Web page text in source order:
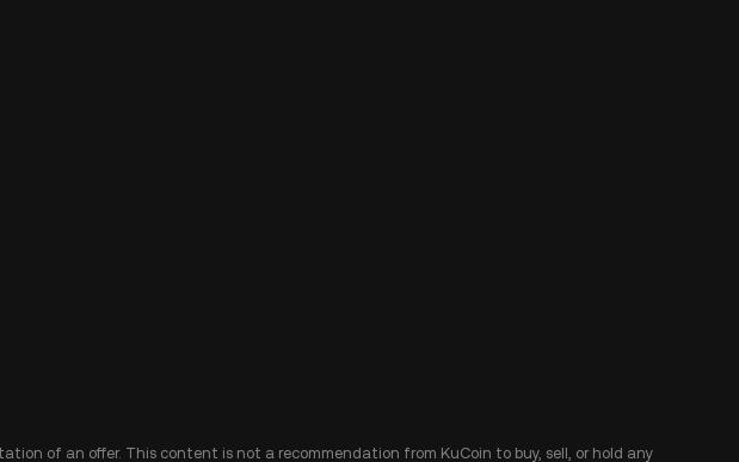
of an offer. This content is not a recommendation from KuCoin to buy, sell, or hold any